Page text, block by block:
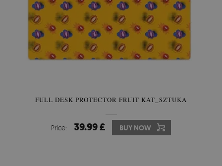
FULL DESK PROTECTOR FRUIT KAT_SZTUKA
Price: 39.99 £ BUY NOW